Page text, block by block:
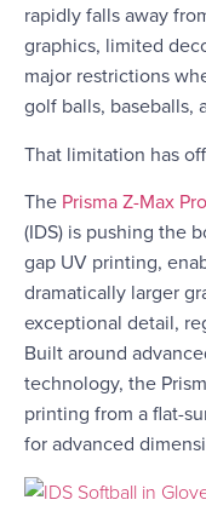
rapidly falls away
graphics, limited
major restrictions
golf balls, baseballs,
That limitation has
The Prisma Z-Max Pro
(IDS) is pushing the
gap UV printing,
dramatically larger
exceptional detail,
Built around
technology, the
printing from a flat-
for advanced